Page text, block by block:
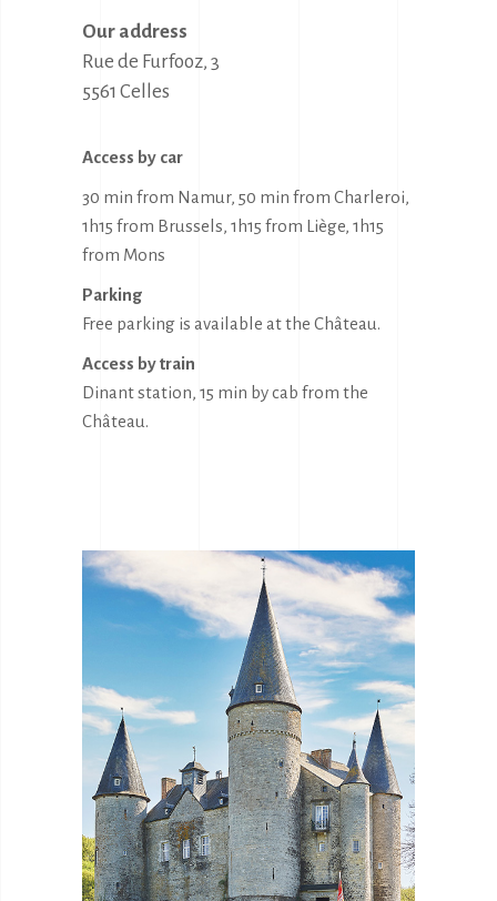
Our address
Rue de Furfooz, 3
5561 Celles
Access by car
30 min from Namur, 50 min from Charleroi,
1h15 from Brussels, 1h15 from Liège, 1h15
from Mons
Parking
Free parking is available at the Château.
Access by train
Dinant station, 15 min by cab from the
Château.